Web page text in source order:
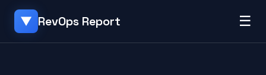
▼ RevOps Report ☰